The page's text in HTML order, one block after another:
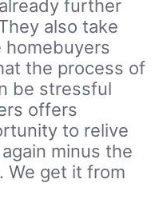
further
also take
the process of
be stressful
offers
to relive
minus the
We get it from